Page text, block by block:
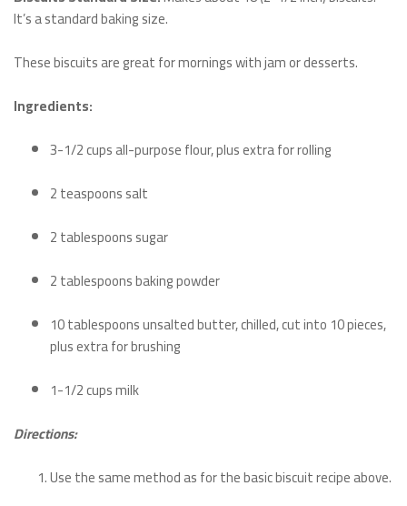
It’s a standard baking size.
These biscuits are great for mornings with jam or desserts.
Ingredients:
3-1/2 cups all-purpose flour, plus extra for rolling
2 teaspoons salt
2 tablespoons sugar
2 tablespoons baking powder
10 tablespoons unsalted butter, chilled, cut into 10 pieces,
plus extra for brushing
1-1/2 cups milk
Directions:
Use the same method as for the basic biscuit recipe above.